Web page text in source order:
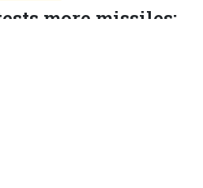
more missiles;